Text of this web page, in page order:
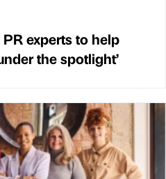
experts to help
the spotlight’